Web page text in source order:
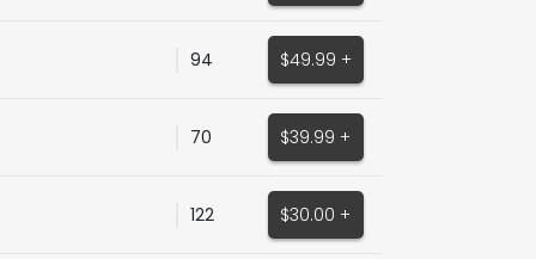
94 $49.99 +
70 $39.99 +
122 $30.00 +